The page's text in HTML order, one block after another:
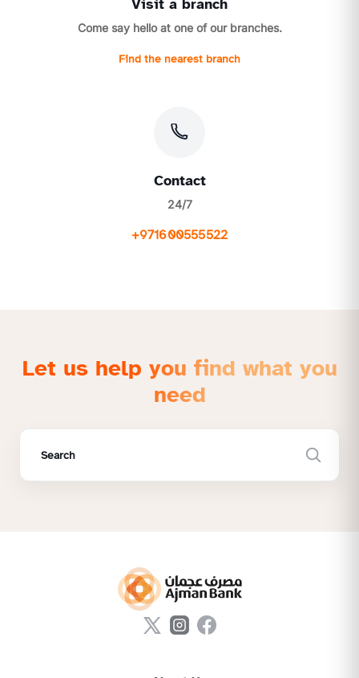
Visit a branch
Come say hello at one of our branches.
Find the nearest branch
Contact
24/7
+971600555522
Let us help you find what you
need